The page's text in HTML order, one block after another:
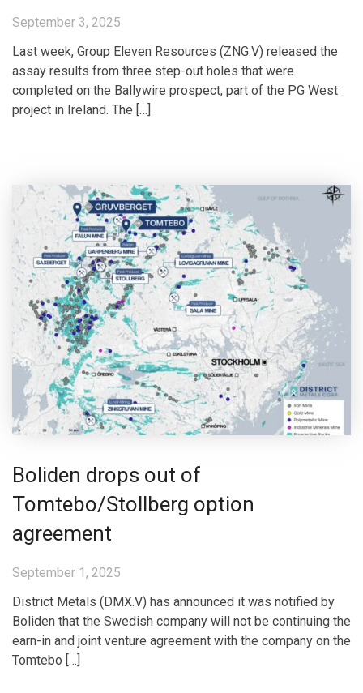
September 3, 2025
Last week, Group Eleven Resources (ZNG.V) released the
assay results from three step-out holes that were
completed on the Ballywire prospect, part of the PG West
project in Ireland. The […]
Boliden drops out of
Tomtebo/Stollberg option
agreement
September 1, 2025
District Metals (DMX.V) has announced it was notified by
Boliden that the Swedish company will not be continuing the
earn-in and joint venture agreement with the company on the
Tomtebo […]